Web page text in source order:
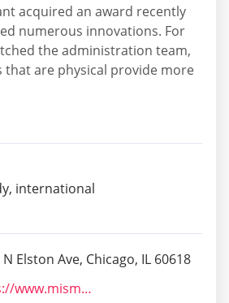
acquired an award recently
numerous innovations. For
the administration team,
are physical provide more
international
Elston Ave, Chicago, IL 60618
https://www.mismolesrestaurant.com/